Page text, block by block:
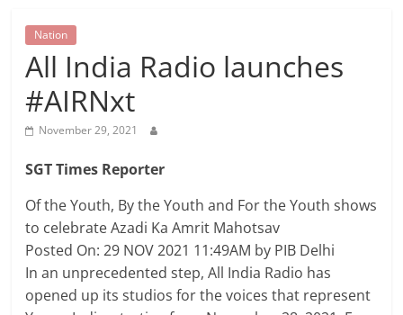
Latest
News,
India
News,
Breaking
News,
Nation
All India Radio launches
#AIRNxt
November 29, 2021
SGT Times Reporter
Of the Youth, By the Youth and For the Youth shows
to celebrate Azadi Ka Amrit Mahotsav
Posted On: 29 NOV 2021 11:49AM by PIB Delhi
In an unprecedented step, All India Radio has
opened up its studios for the voices that represent